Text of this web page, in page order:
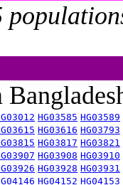
HG03585 HG03589
HG03616 HG03793
HG03817 HG03821
HG03908 HG03910
HG03928 HG03931
HG04152 HG04153